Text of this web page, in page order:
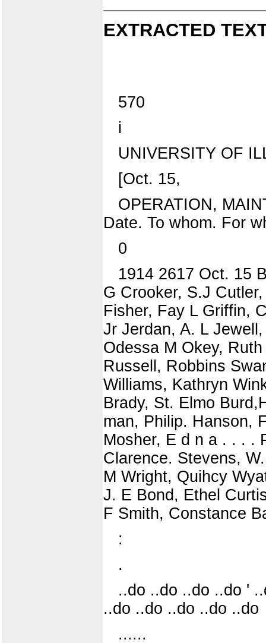
EXTRACTED
570
i
UNIVERSITY OF
[Oct. 15,
OPERATION,
Date. To whom. For
0
1914 2617 Oct. 15
G Crooker, S.J
Fisher, Fay L Griffin,
Jr Jerdan, A. L
Odessa M Okey,
Russell, Robbins
Williams, Kathryn
Brady, St. Elmo
man, Philip. Hanson,
Mosher, E d n a . . . .
Clarence. Stevens,
M Wright, Quihcy
J. E Bond, Ethel
F Smith, Constance
:
.
..do ..do ..do ..do '
..do ..do ..do ..do ..do
......